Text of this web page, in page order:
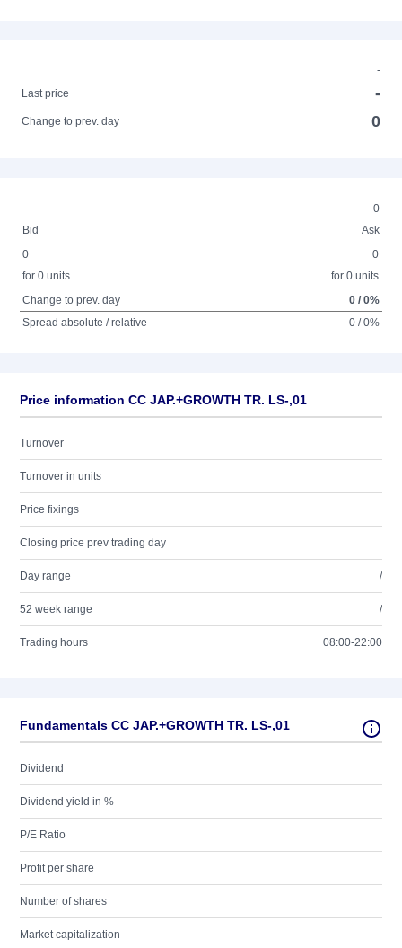
-
Last price
-
Change to prev. day 0
0
Bid
Ask
0
for 0 units
0
for 0 units
Change to prev. day
0 / 0%
Spread absolute / relative
0 / 0%
Price information CC JAP.+GROWTH TR. LS-,01
Turnover
Turnover in units
Price fixings
Closing price prev trading day
Day range /
52 week range /
Trading hours 08:00-22:00
Fundamentals CC JAP.+GROWTH TR. LS-,01
Dividend
Dividend yield in %
P/E Ratio
Profit per share
Number of shares
Market capitalization